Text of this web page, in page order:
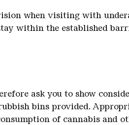
when visiting with
within the established
ask you to show
bins provided.
of cannabis and